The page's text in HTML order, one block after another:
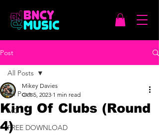
Post
All Posts
MC
FREE DOWNLOAD
All Posts
King Of Clubs (Round
4)
Mikey Davies
Oct 5, 2023 1 min read